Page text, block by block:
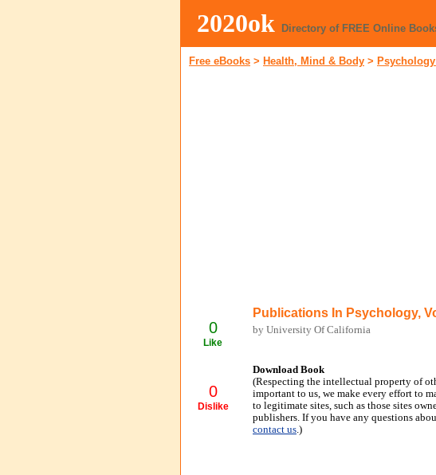
2020ok Directory of FREE Online
Free eBooks > Health, Mind & Body >
0
Like
0
Dislike
Publications In Psychology,
by University Of California
Download Book
(Respecting the intellectual property of
important to us, we make every effort to
to legitimate sites, such as those sites
publishers. If you have any questions
contact us.)